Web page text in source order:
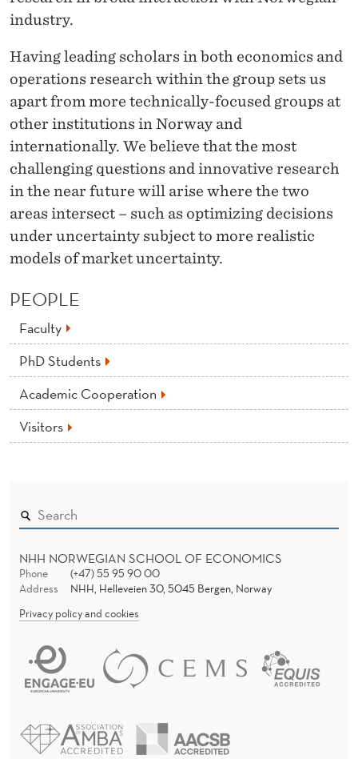
industry.
Having leading scholars in both economics and
operations research within the group sets us
apart from more technically-focused groups at
other institutions in Norway and
internationally. We believe that the most
challenging questions and innovative research
in the near future will arise where the two
areas intersect – such as optimizing decisions
under uncertainty subject to more realistic
models of market uncertainty.
PEOPLE
Faculty
PhD Students
Academic Cooperation
Visitors
NHH NORWEGIAN SCHOOL OF ECONOMICS
Phone
(+47) 55 95 90 00
Address
NHH, Helleveien 30, 5045 Bergen, Norway
Privacy policy and cookies